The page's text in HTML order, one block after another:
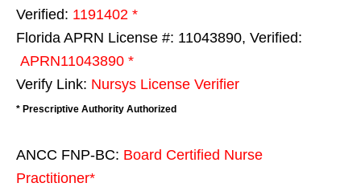
Verified: 1191402 *
Florida APRN License #: 11043890, Verified:
APRN11043890 *
Verify Link: Nursys License Verifier
* Prescriptive Authority Authorized
ANCC FNP-BC: Board Certified Nurse
Practitioner*